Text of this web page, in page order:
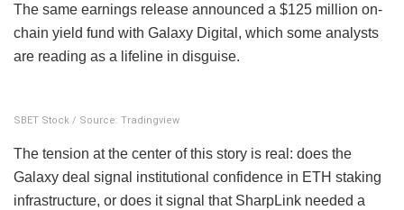
The same earnings release announced a $125 million on-
chain yield fund with Galaxy Digital, which some analysts
are reading as a lifeline in disguise.
SBET Stock / Source: Tradingview
The tension at the center of this story is real: does the
Galaxy deal signal institutional confidence in ETH staking
infrastructure, or does it signal that SharpLink needed a